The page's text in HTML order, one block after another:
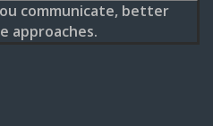
communicate, better
approaches.